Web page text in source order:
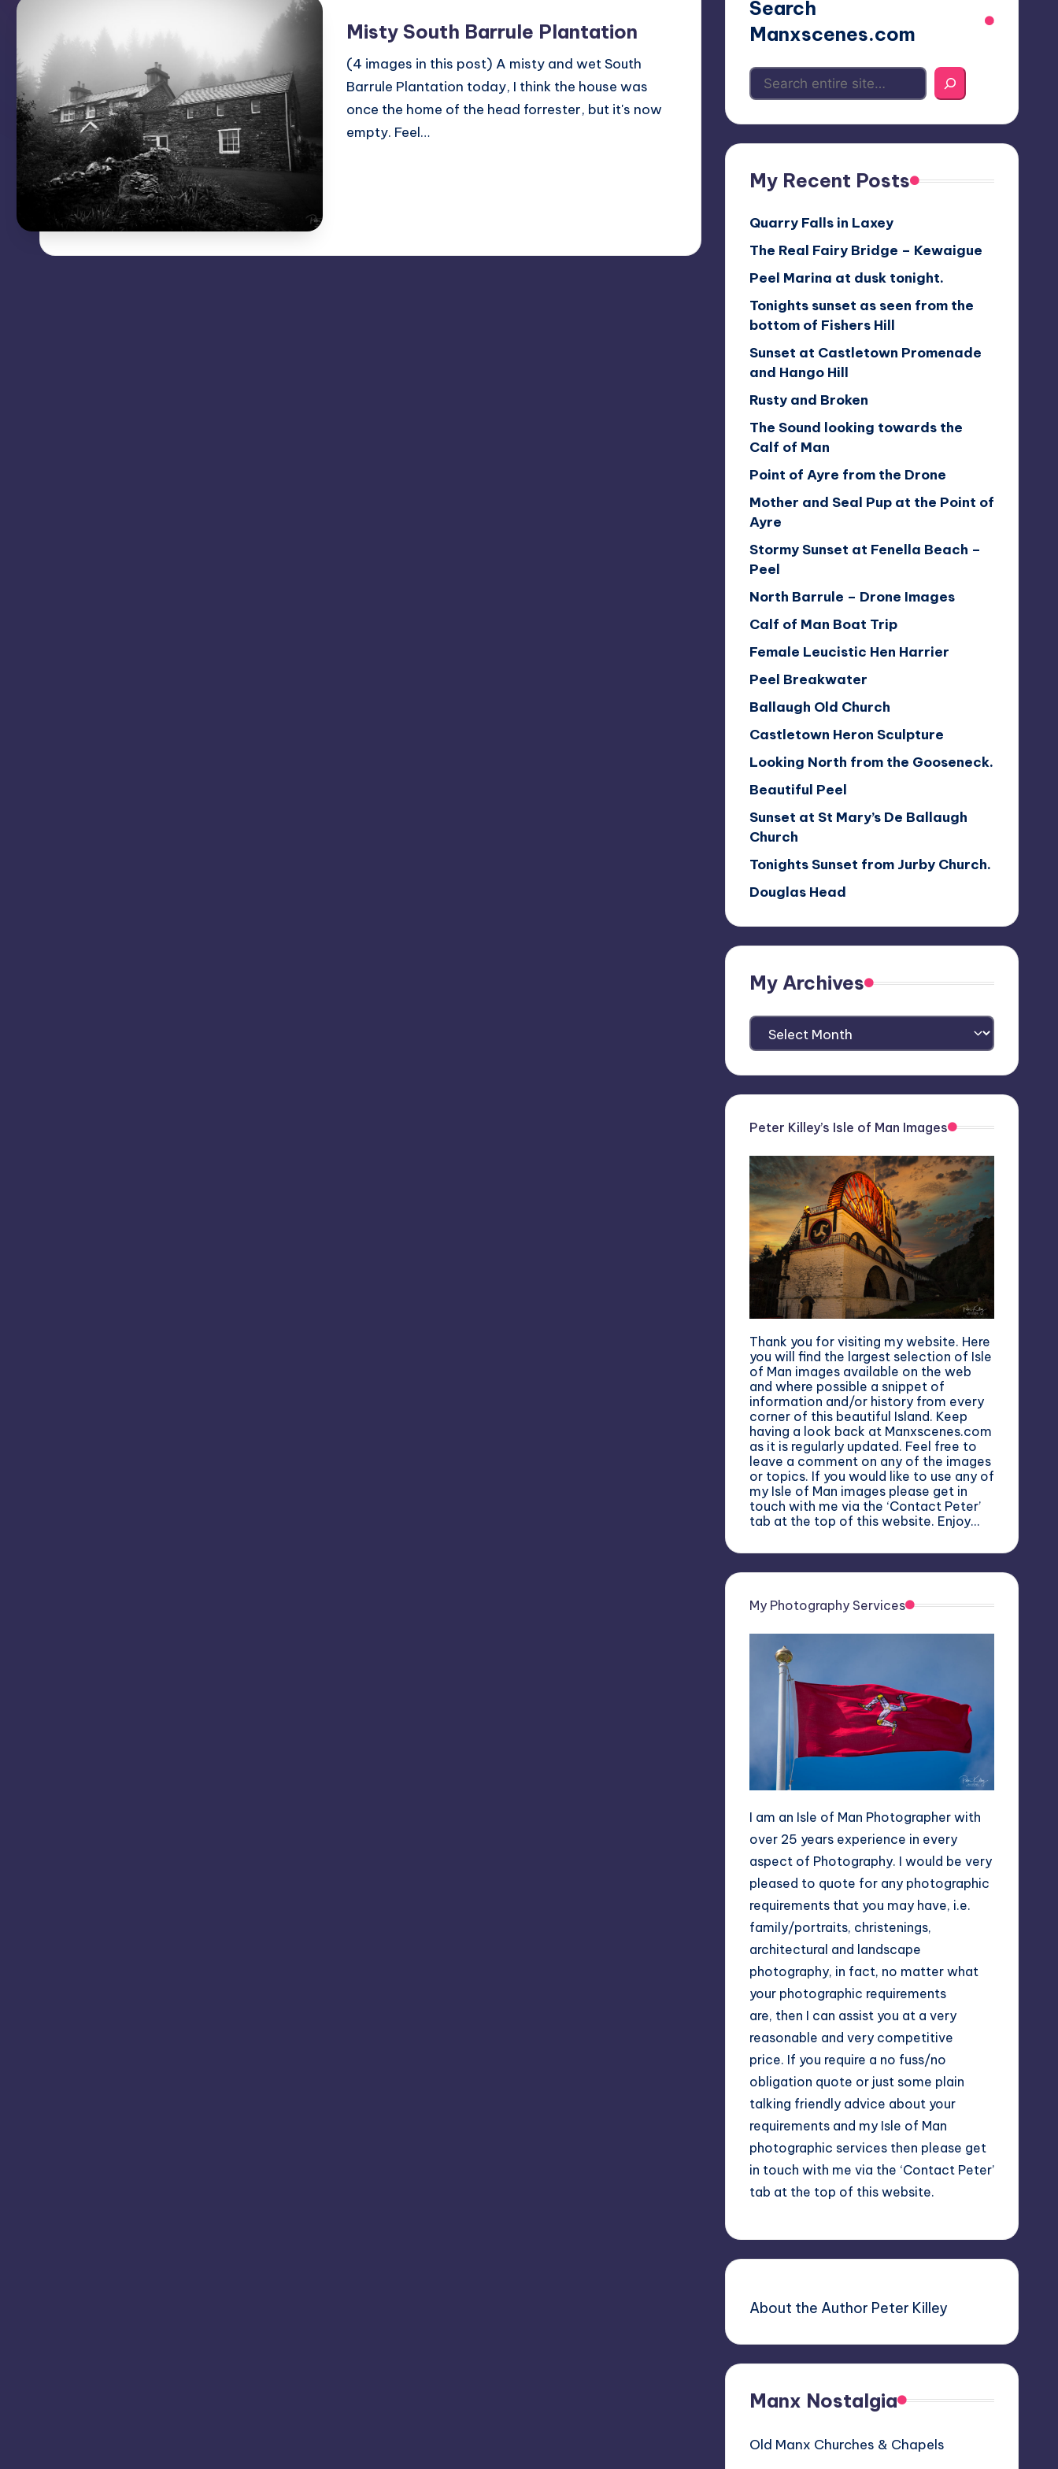
Misty South Barrule Plantation
(4 images in this post) A misty and wet South
Barrule Plantation today, I think the house was
once the home of the head forrester, but it's now
empty. Feel…
Search
Manxscenes.com
My Recent Posts
Quarry Falls in Laxey
The Real Fairy Bridge – Kewaigue
Peel Marina at dusk tonight.
Tonights sunset as seen from the
bottom of Fishers Hill
Sunset at Castletown Promenade
and Hango Hill
Rusty and Broken
The Sound looking towards the
Calf of Man
Point of Ayre from the Drone
Mother and Seal Pup at the Point of
Ayre
Stormy Sunset at Fenella Beach –
Peel
North Barrule – Drone Images
Calf of Man Boat Trip
Female Leucistic Hen Harrier
Peel Breakwater
Ballaugh Old Church
Castletown Heron Sculpture
Looking North from the Gooseneck.
Beautiful Peel
Sunset at St Mary’s De Ballaugh
Church
Tonights Sunset from Jurby Church.
Douglas Head
My Archives
My
Archives
Peter Killey’s Isle of Man Images
Thank you for visiting my website. Here
you will find the largest selection of Isle
of Man images available on the web
and where possible a snippet of
information and/or history from every
corner of this beautiful Island. Keep
having a look back at Manxscenes.com
as it is regularly updated. Feel free to
leave a comment on any of the images
or topics. If you would like to use any of
my Isle of Man images please get in
touch with me via the ‘Contact Peter’
tab at the top of this website. Enjoy…
My Photography Services
I am an Isle of Man Photographer with
over 25 years experience in every
aspect of Photography. I would be very
pleased to quote for any photographic
requirements that you may have, i.e.
family/portraits, christenings,
architectural and landscape
photography, in fact, no matter what
your photographic requirements
are, then I can assist you at a very
reasonable and very competitive
price. If you require a no fuss/no
obligation quote or just some plain
talking friendly advice about your
requirements and my Isle of Man
photographic services then please get
in touch with me via the ‘Contact Peter’
tab at the top of this website.
About the Author Peter Killey
Manx Nostalgia
Old Manx Churches & Chapels